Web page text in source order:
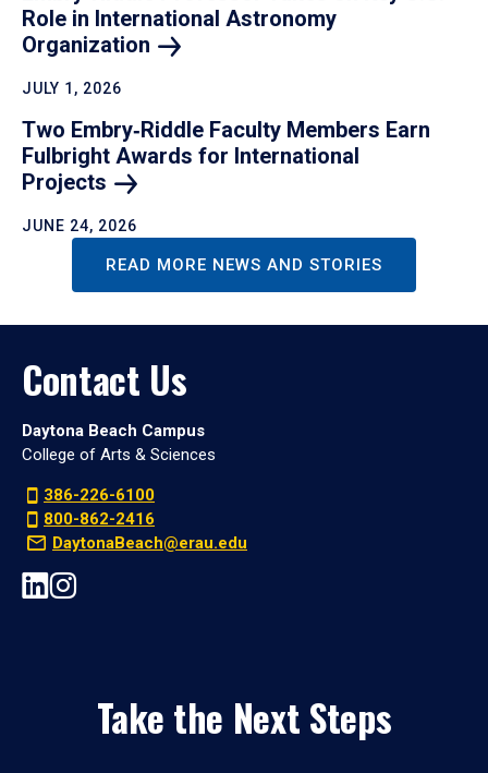
Role in International Astronomy
Organization
JULY 1, 2026
Two Embry‑Riddle Faculty Members Earn
Fulbright Awards for International
Projects
JUNE 24, 2026
READ MORE NEWS AND STORIES
Contact Us
Daytona Beach Campus
College of Arts & Sciences
386-226-6100
800-862-2416
DaytonaBeach@erau.edu
Take the Next Steps